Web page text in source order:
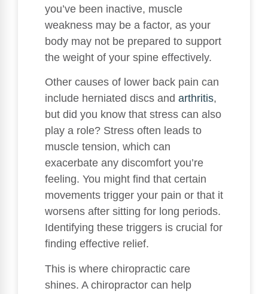
you’ve been inactive, muscle
weakness may be a factor, as your
body may not be prepared to support
the weight of your spine effectively.
Other causes of lower back pain can
include herniated discs and arthritis,
but did you know that stress can also
play a role? Stress often leads to
muscle tension, which can
exacerbate any discomfort you’re
feeling. You might find that certain
movements trigger your pain or that it
worsens after sitting for long periods.
Identifying these triggers is crucial for
finding effective relief.
This is where chiropractic care
shines. A chiropractor can help